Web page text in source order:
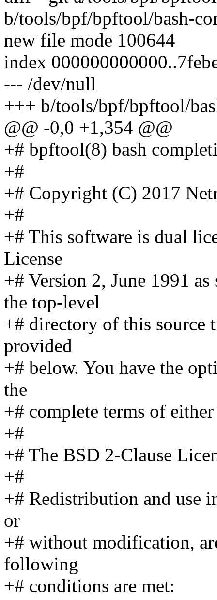
b/tools/bpf/bpftool/bash-
new file mode 100644
index
--- /dev/null
+++ b/tools/bpf/bpftool/
@@ -0,0 +1,354 @@
+# bpftool(8) bash
+#
+# Copyright (C) 2017
+#
+# This software is dual
License
+# Version 2, June 1991
the top-level
+# directory of this source
provided
+# below. You have the
the
+# complete terms of
+#
+# The BSD 2-Clause
+#
+# Redistribution and use
or
+# without modification,
following
+# conditions are met: